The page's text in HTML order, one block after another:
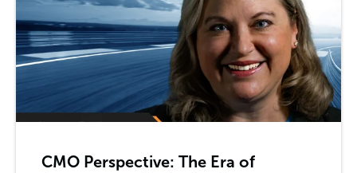
CMO Perspective: The Era of